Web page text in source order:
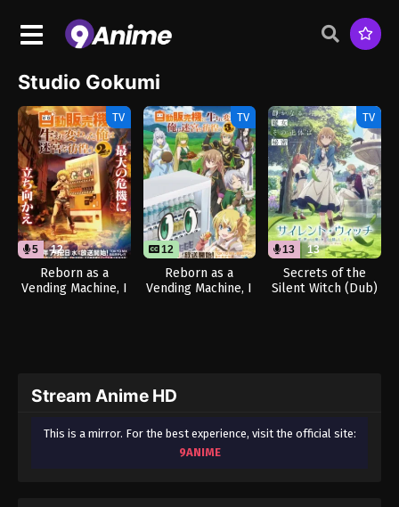
Studio Gokumi
TV
5 12
Reborn as a
Vending Machine, I
TV
12
Reborn as a
Vending Machine, I
TV
13 13
Secrets of the
Silent Witch (Dub)
Stream Anime HD
This is a mirror. For the best experience, visit the official site:
9ANIME